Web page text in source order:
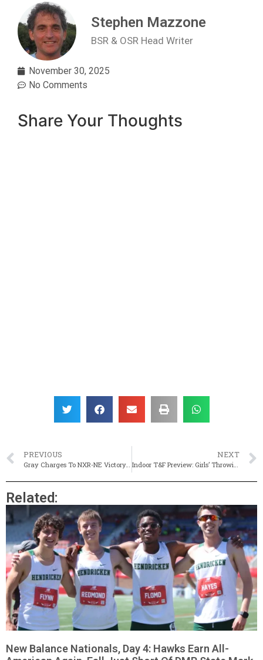
Stephen Mazzone
BSR & OSR Head Writer
November 30, 2025
No Comments
Share Your Thoughts
PREVIOUS
Gray Charges To NXR-NE Victory, Eyes National Glory
NEXT
Indoor T&F Preview: Girls’ Throwing Events
Related:
New Balance Nationals, Day 4: Hawks Earn All-